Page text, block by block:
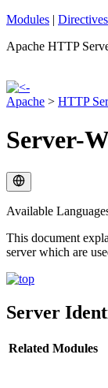
Modules | Directives
Apache HTTP
Apache > HTTP
Server-
Available
This document
server which are
Server
Related Modules